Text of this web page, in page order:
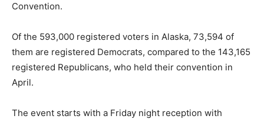
Convention.
Of the 593,000 registered voters in Alaska, 73,594 of
them are registered Democrats, compared to the 143,165
registered Republicans, who held their convention in
April.
The event starts with a Friday night reception with